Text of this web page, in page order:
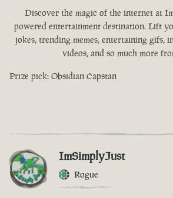
Discover the magic of the internet at
powered entertainment destination. Lift
jokes, trending memes, entertaining gifs,
videos, and so much more
Prize pick: Obsidian Capstan
ImSimplyJust
Rogue